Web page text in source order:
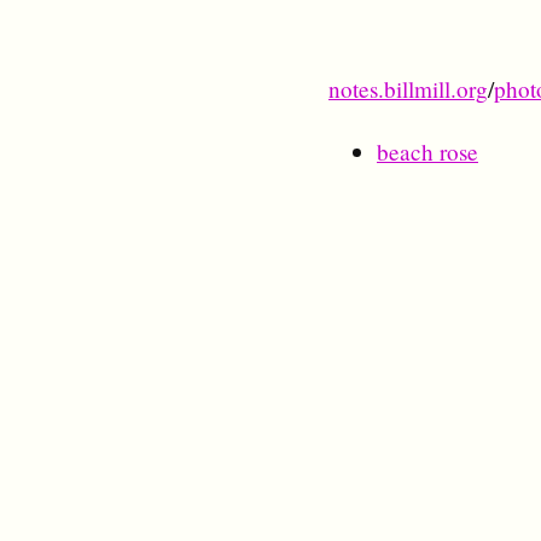
notes.billmill.org/
beach rose